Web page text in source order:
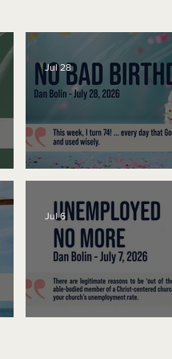
No Bad Birthdays
Jul 28
Jul 6